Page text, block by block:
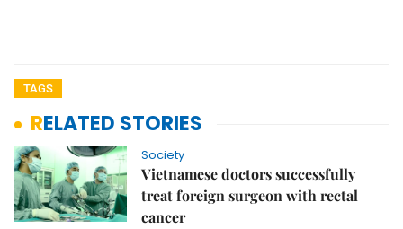
TAGS
RELATED STORIES
Society
Vietnamese doctors successfully
treat foreign surgeon with rectal
cancer